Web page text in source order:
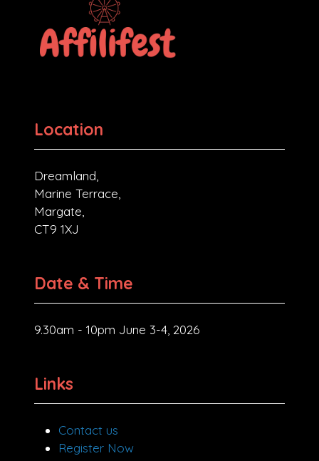
Location
Dreamland,
Marine Terrace,
Margate,
CT9 1XJ
Date & Time
9.30am - 10pm June 3-4, 2026
Links
Contact us
Register Now